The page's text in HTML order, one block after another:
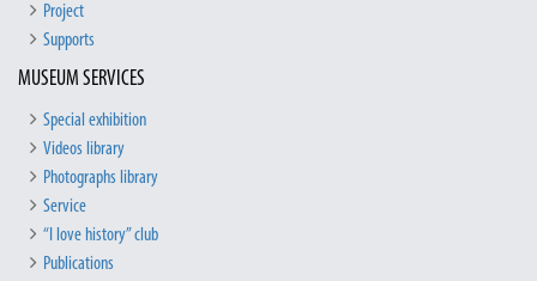
Project
Supports
MUSEUM SERVICES
Special exhibition
Videos library
Photographs library
Service
“I love history” club
Publications